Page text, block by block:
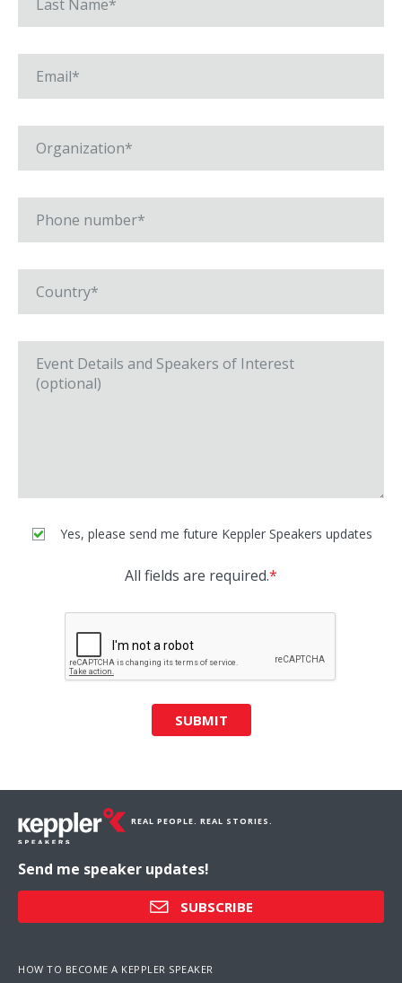
Yes, please send me future Keppler Speakers updates
All fields are required.*
SUBMIT
REAL PEOPLE. REAL STORIES.
Send me speaker updates!
SUBSCRIBE
HOW TO BECOME A KEPPLER SPEAKER